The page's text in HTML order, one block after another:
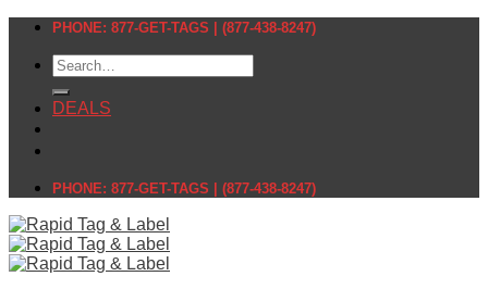
Skip
content
PHONE: 877-GET-TAGS | (877-438-8247)
Search
for:
DEALS
PHONE: 877-GET-TAGS | (877-438-8247)